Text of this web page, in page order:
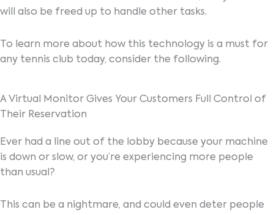
will also be freed up to handle other tasks.
To learn more about how this technology is a must for
any tennis club today, consider the following.
A Virtual Monitor Gives Your Customers Full Control of
Their Reservation
Ever had a line out of the lobby because your machine
is down or slow, or you’re experiencing more people
than usual?
This can be a nightmare, and could even deter people